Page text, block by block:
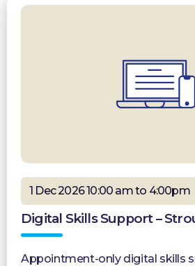
1 Dec 2026 10:00 am to 4:00pm
Digital Skills Support –
Appointment-only digital skills